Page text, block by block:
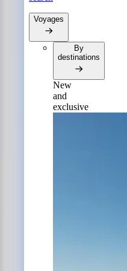
Voyages
By
destinations
New
and
exclusive